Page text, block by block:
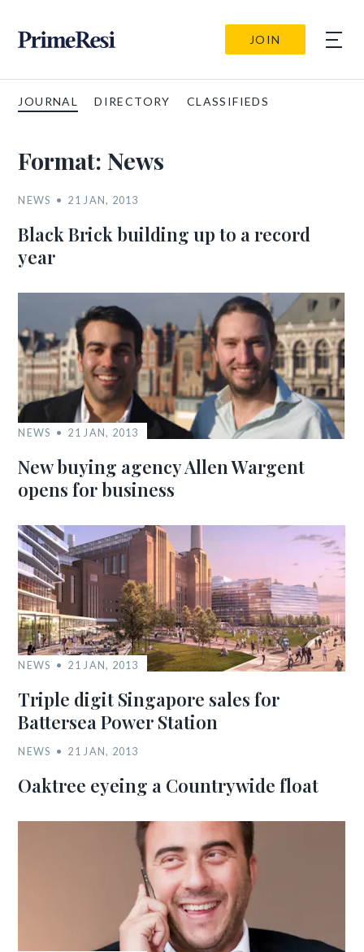
JOIN
JOURNAL DIRECTORY CLASSIFIEDS
Format: News
NEWS 21 JAN, 2013
Black Brick building up to a record
year
NEWS 21 JAN, 2013
New buying agency Allen Wargent
opens for business
NEWS 21 JAN, 2013
Triple digit Singapore sales for
Battersea Power Station
NEWS 21 JAN, 2013
Oaktree eyeing a Countrywide float